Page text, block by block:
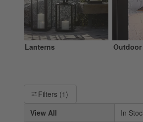
Lanterns
Filter products based on availability.
Filters (1)
View All
In